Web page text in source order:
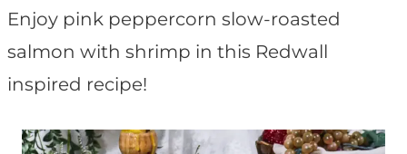
Enjoy pink peppercorn slow-roasted
salmon with shrimp in this Redwall
inspired recipe!